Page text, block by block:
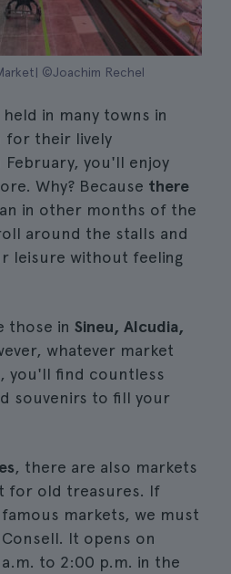
©Joachim Rechel
in many towns in
for their lively
February, you'll enjoy
Why? Because there
in other months of the
around the stalls and
leisure without feeling
those in Sineu, Alcudia,
whatever market
you'll find countless
souvenirs to fill your
, there are also markets
for old treasures. If
markets, we must
It opens on
to 2:00 p.m. in the